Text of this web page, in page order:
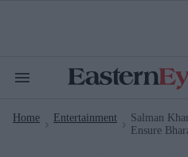
Search
Navigation
Home Entertainment
Salman
Ensure